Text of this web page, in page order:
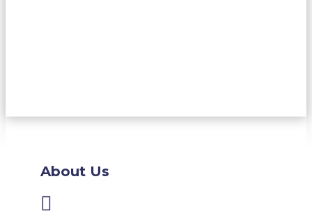
About Us
